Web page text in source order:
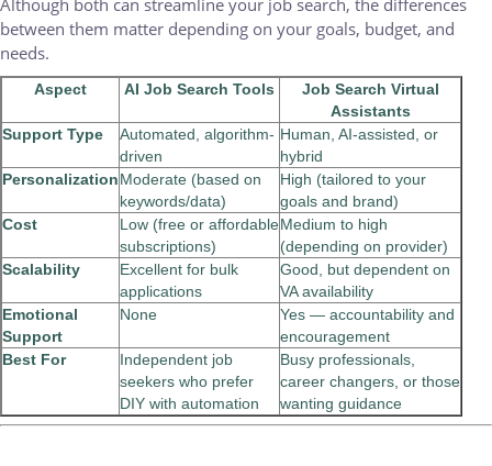
between them matter depending on your goals, budget, and
needs.
Aspect AI Job Search Tools
Job Search Virtual
Assistants
Support Type
Automated, algorithm-
driven
Human, AI-assisted, or
hybrid
PersonalizationModerate (based on
keywords/data)
High (tailored to your
goals and brand)
Cost
Low (free or affordable
subscriptions)
Medium to high
(depending on provider)
Scalability
Excellent for bulk
applications
Good, but dependent on
VA availability
Emotional
Support
None
Yes — accountability and
encouragement
Best For
Independent job
seekers who prefer
DIY with automation
Busy professionals,
career changers, or those
wanting guidance